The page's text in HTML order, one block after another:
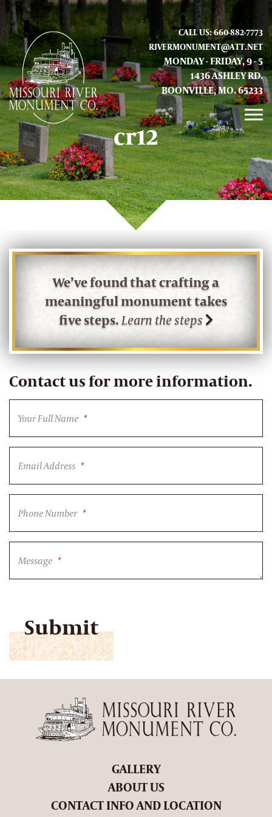
CALL US: 660-882-7773
RIVERMONUMENT@ATT.NET
MONDAY - FRIDAY, 9 - 5
1436 ASHLEY RD.
BOONVILLE, MO. 65233
GALLERY
ABOUT US
CONTACT INFO AND LOCATION
cr12
We’ve found that crafting a
meaningful monument takes
five steps.Learn the steps
Contact us for more information.
Your Full Name *
Email Address *
Phone Number *
Message *
GALLERY
ABOUT US
CONTACT INFO AND LOCATION